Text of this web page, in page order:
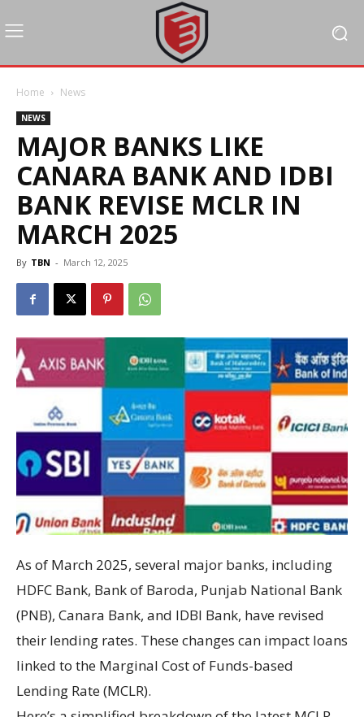
Home News
NEWS
MAJOR BANKS LIKE
CANARA BANK AND IDBI
BANK REVISE MCLR IN
MARCH 2025
By TBN - March 12, 2025
As of March 2025, several major banks, including
HDFC Bank, Bank of Baroda, Punjab National Bank
(PNB), Canara Bank, and IDBI Bank, have revised
their lending rates. These changes can impact loans
linked to the Marginal Cost of Funds-based
Lending Rate (MCLR).